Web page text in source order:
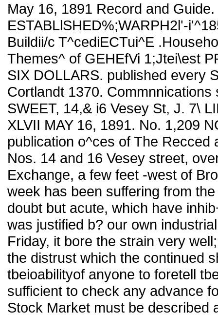
May 16, 1891 Record and
ESTABLlSHED%;WARPH2l'-
Buildii/c T^cediECTui^E
Themes^ of GEHEfVi 1;Jtei\est
SIX DOLLARS. published every
Cortlandt 1370.
SWEET, 14,& i6 Vesey St, J. 7\
XLVII MAY 16, 1891. No. 1,209
publication o^ces of The
Nos. 14 and 16 Vesey street,
Exchange, a few feet -west of
week has been suffering from
doubt but acute, which have
was justified b? our own
Friday, it bore the strain very
the distrust which the continued
tbeioabilityof anyone to foretell
sufficient to check any advance
Stock Market must be described